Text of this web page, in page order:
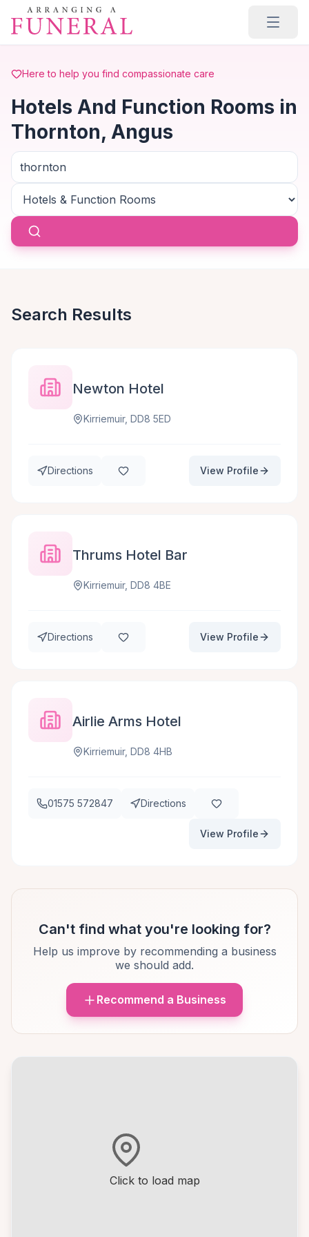
Skip to main content
Here to help you find compassionate care
Hotels And Function Rooms in
Thornton, Angus
Click to load map
Search Results
Newton Hotel
Kirriemuir, DD8 5ED
Directions View Profile
Thrums Hotel Bar
Kirriemuir, DD8 4BE
Directions View Profile
Airlie Arms Hotel
Kirriemuir, DD8 4HB
01575 572847 Directions
View Profile
Can't find what you're looking for?
Help us improve by recommending a business
we should add.
Recommend a Business